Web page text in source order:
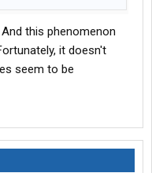
this phenomenon
it doesn't
seem to be